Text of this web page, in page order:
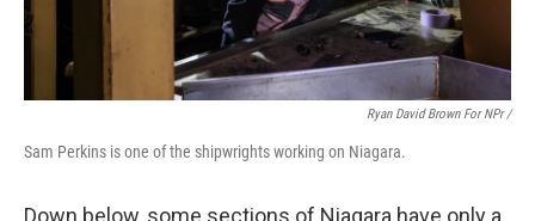
Ryan David Brown For NPr /
Sam Perkins is one of the shipwrights working on Niagara.
Down below, some sections of Niagara have only a